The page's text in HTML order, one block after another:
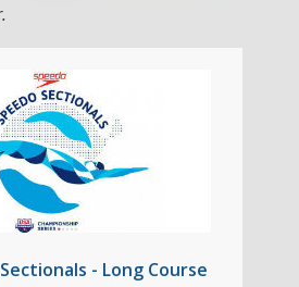
- Long Course